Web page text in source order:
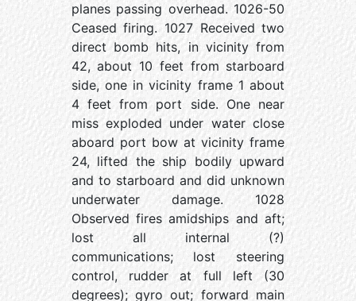
planes passing overhead. 1026-50
Ceased firing. 1027 Received two
direct bomb hits, in vicinity from
42, about 10 feet from starboard
side, one in vicinity frame 1 about
4 feet from port side. One near
miss exploded under water close
aboard port bow at vicinity frame
24, lifted the ship bodily upward
and to starboard and did unknown
underwater damage. 1028
Observed fires amidships and aft;
lost all internal (?)
communications; lost steering
control, rudder at full left (30
degrees); gyro out; forward main